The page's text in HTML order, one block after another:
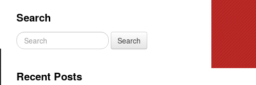
Search
Recent Posts